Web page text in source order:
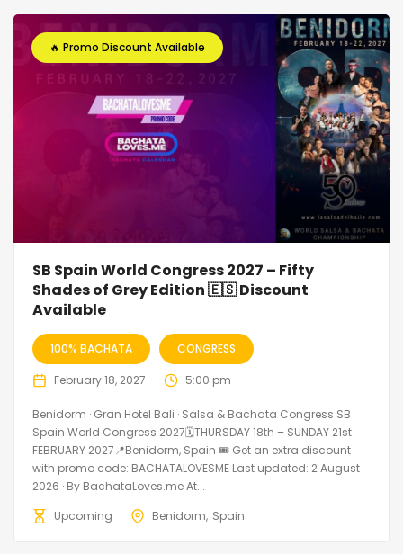
🔥 Promo Discount Available
SB Spain World Congress 2027 – Fifty
Shades of Grey Edition 🇪🇸 Discount
Available
100% BACHATA CONGRESS
February 18, 2027 5:00 pm
Benidorm · Gran Hotel Bali · Salsa & Bachata Congress SB
Spain World Congress 2027🗓THURSDAY 18th – SUNDAY 21st
FEBRUARY 2027📍Benidorm, Spain 🎟️ Get an extra discount
with promo code: BACHATALOVESME Last updated: 2 August
2026 · By BachataLoves.me At...
Upcoming
Benidorm Spain